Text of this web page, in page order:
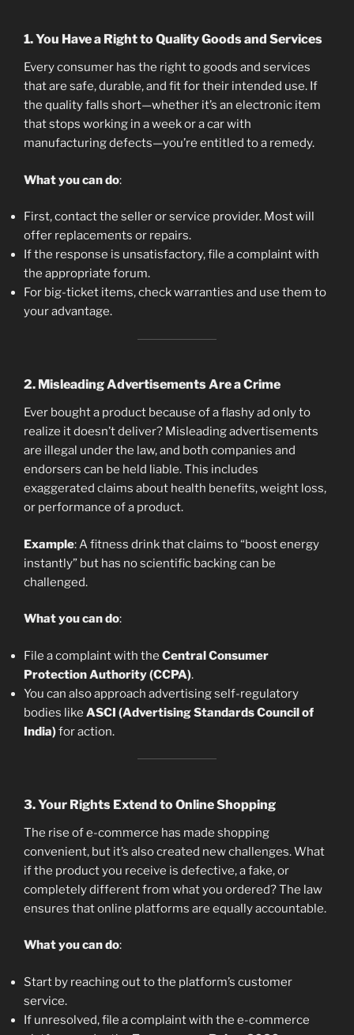
1.You Have a Right to Quality Goods and Services
Every consumer has the right to goods and services
that are safe, durable, and fit for their intended use. If
the quality falls short—whether it’s an electronic item
that stops working in a week or a car with
manufacturing defects—you’re entitled to a remedy.
What you can do:
First, contact the seller or service provider. Most will
offer replacements or repairs.
If the response is unsatisfactory, file a complaint with
the appropriate forum.
For big-ticket items, check warranties and use them to
your advantage.
2. Misleading Advertisements Are a Crime
Ever bought a product because of a flashy ad only to
realize it doesn’t deliver? Misleading advertisements
are illegal under the law, and both companies and
endorsers can be held liable. This includes
exaggerated claims about health benefits, weight loss,
or performance of a product.
Example: A fitness drink that claims to “boost energy
instantly” but has no scientific backing can be
challenged.
What you can do:
File a complaint with the Central Consumer
Protection Authority (CCPA).
You can also approach advertising self-regulatory
bodies like ASCI (Advertising Standards Council of
India)for action.
3.Your Rights Extend to Online Shopping
The rise of e-commerce has made shopping
convenient, but it’s also created new challenges. What
if the product you receive is defective, a fake, or
completely different from what you ordered? The law
ensures that online platforms are equally accountable.
What you can do:
Start by reaching out to the platform’s customer
service.
If unresolved, file a complaint with the e-commerce